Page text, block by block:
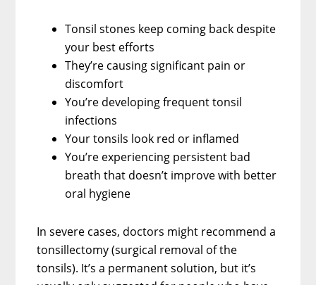
Tonsil stones keep coming back despite
your best efforts
They’re causing significant pain or
discomfort
You’re developing frequent tonsil
infections
Your tonsils look red or inflamed
You’re experiencing persistent bad
breath that doesn’t improve with better
oral hygiene
In severe cases, doctors might recommend a
tonsillectomy (surgical removal of the
tonsils). It’s a permanent solution, but it’s